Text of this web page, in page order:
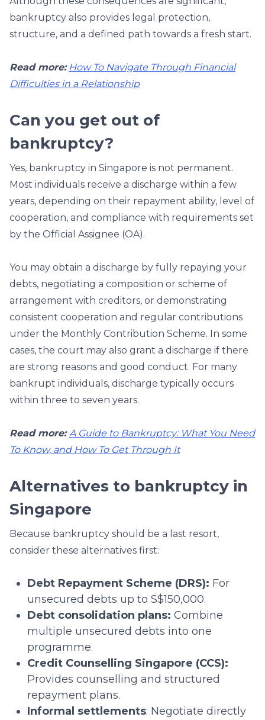
bankruptcy also provides legal protection,
structure, and a defined path towards a fresh start.
Read more: How To Navigate Through Financial
Difficulties in a Relationship
Can you get out of
bankruptcy?
Yes, bankruptcy in Singapore is not permanent.
Most individuals receive a discharge within a few
years, depending on their repayment ability, level of
cooperation, and compliance with requirements set
by the Official Assignee (OA).
You may obtain a discharge by fully repaying your
debts, negotiating a composition or scheme of
arrangement with creditors, or demonstrating
consistent cooperation and regular contributions
under the Monthly Contribution Scheme. In some
cases, the court may also grant a discharge if there
are strong reasons and good conduct. For many
bankrupt individuals, discharge typically occurs
within three to seven years.
Read more:A Guide to Bankruptcy: What You Need
To Know, and How To Get Through It
Alternatives to bankruptcy in
Singapore
Because bankruptcy should be a last resort,
consider these alternatives first:
Debt Repayment Scheme (DRS): For
unsecured debts up to S$150,000.
Debt consolidation plans: Combine
multiple unsecured debts into one
programme.
Credit Counselling Singapore (CCS):
Provides counselling and structured
repayment plans.
Informal settlements: Negotiate directly